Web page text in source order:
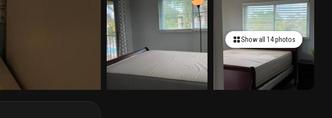
Show all 14 photos